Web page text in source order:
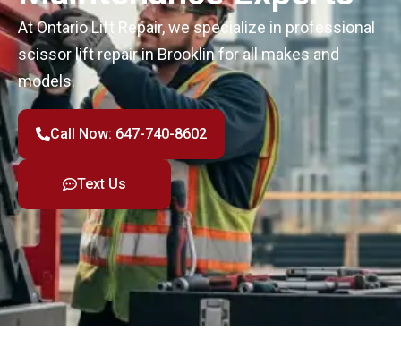
At Ontario Lift Repair, we specialize in professional
scissor lift repair in Brooklin for all makes and
models.
Call Now: 647-740-8602
Text Us